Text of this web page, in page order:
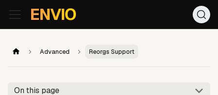
.
Advanced Reorgs Support
On this page
ENVIO